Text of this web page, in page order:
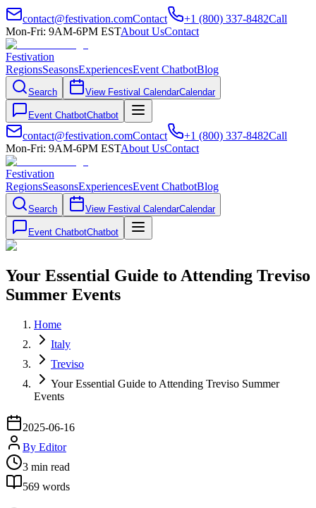
contact@festivation.comContact +1 (800) 337-8482Call
Mon-Fri: 9AM-6PM ESTAbout UsContact
Festivation
RegionsSeasonsExperiencesEvent ChatbotBlog
Search View Festival CalendarCalendar
Event ChatbotChatbot
contact@festivation.comContact +1 (800) 337-8482Call
Mon-Fri: 9AM-6PM ESTAbout UsContact
Festivation
RegionsSeasonsExperiencesEvent ChatbotBlog
Search View Festival CalendarCalendar
Event ChatbotChatbot
Your Essential Guide to Attending Treviso
Summer Events
Home
Italy
Treviso
Your Essential Guide to Attending Treviso Summer
Events
2025-06-16
By Editor
3 min read
569 words